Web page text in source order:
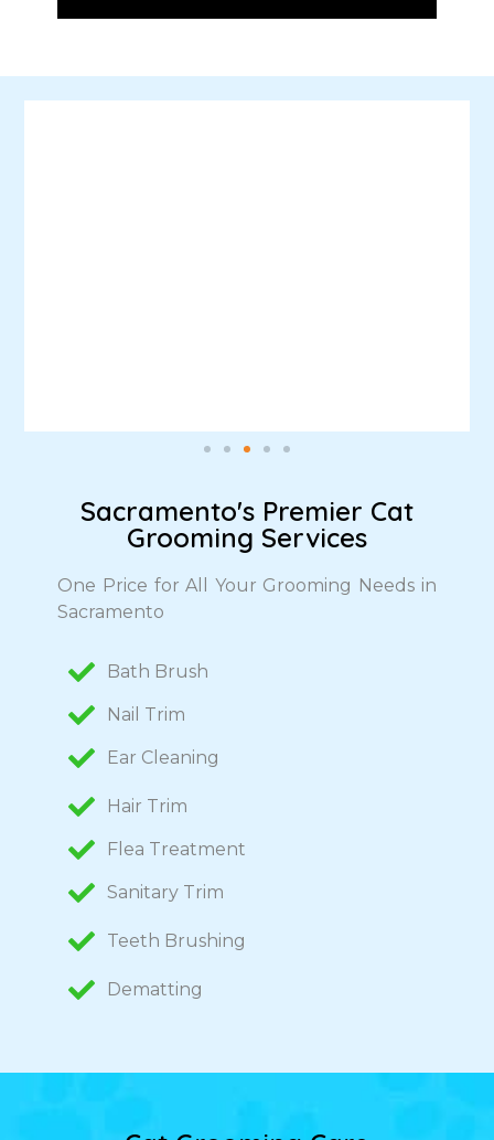
Sacramento's Premier Cat
Grooming Services
One Price for All Your Grooming Needs in
Sacramento
Bath Brush
Nail Trim
Ear Cleaning
Hair Trim
Flea Treatment
Sanitary Trim
Teeth Brushing
Dematting